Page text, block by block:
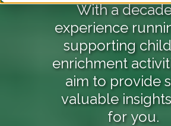
With a
experience
supporting
enrichment
aim to provide
valuable
for you.